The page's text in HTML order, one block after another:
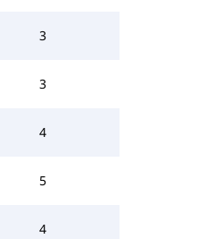
3
3
4
5
4